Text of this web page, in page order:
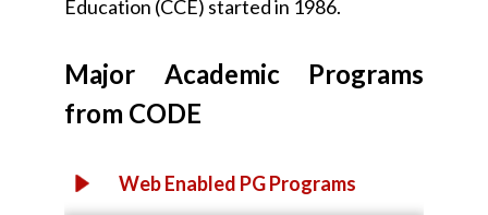
Education (CCE) started in 1986.
Major Academic Programs
from CODE
Web Enabled PG Programs